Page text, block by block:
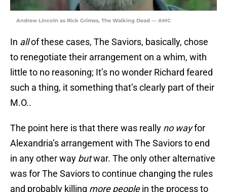
Andrew Lincoln as Rick Grimes, The Walking Dead — AMC
In allof these cases, The Saviors, basically, chose
to renegotiate their arrangement on a whim, with
little to no reasoning; It’s no wonder Richard feared
such a thing, it something that’s clearly part of their
M.O..
The point here is that there was really no wayfor
Alexandria’s arrangement with The Saviors to end
in any other way butwar. The only other alternative
was for The Saviors to continue changing the rules
and probably killing more peoplein the process to